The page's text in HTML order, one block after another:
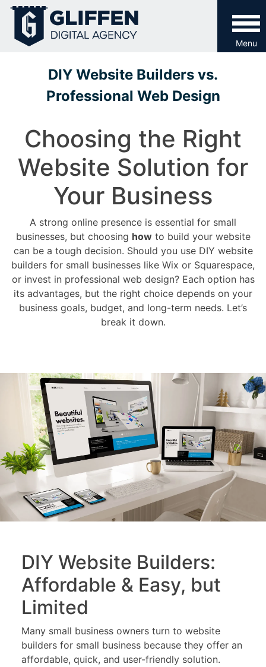
Skip
content
Menu
DIY Website Builders vs.
Professional Web Design
Choosing the Right
Website Solution for
Your Business
A strong online presence is essential for small
businesses, but choosing how to build your website
can be a tough decision. Should you use DIY website
builders for small businesses like Wix or Squarespace,
or invest in professional web design? Each option has
its advantages, but the right choice depends on your
business goals, budget, and long-term needs. Let’s
break it down.
DIY Website Builders:
Affordable & Easy, but
Limited
Many small business owners turn to website
builders for small business because they offer an
affordable, quick, and user-friendly solution.